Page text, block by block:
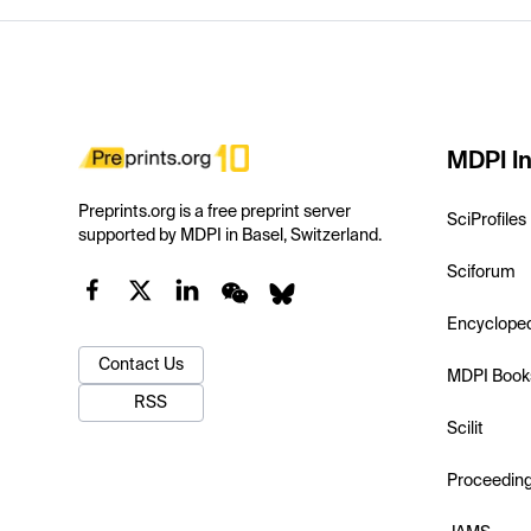
Preprints.org is a free preprint server
supported by MDPI in Basel, Switzerland.
Contact Us
RSS
MDPI
SciProfiles
Sciforum
MDPI
Scilit